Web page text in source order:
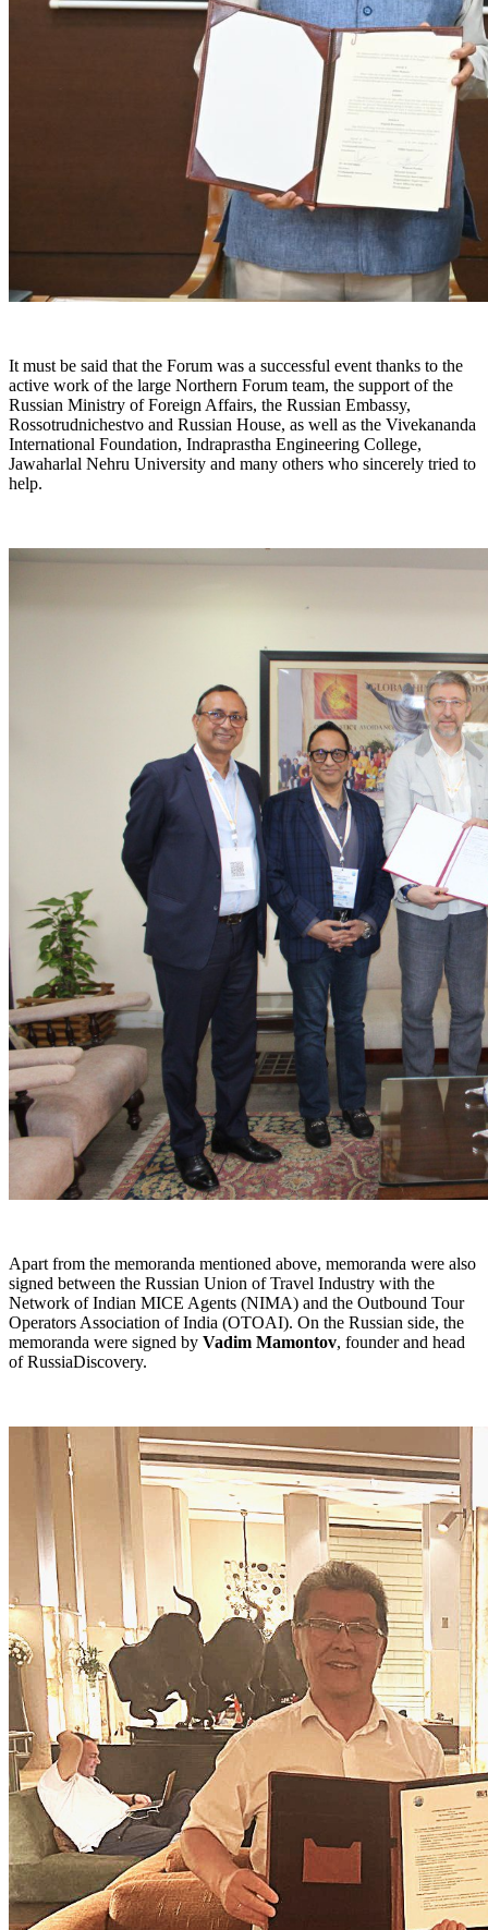
It must be said that the Forum was a successful event thanks to the
active work of the large Northern Forum team, the support of the
Russian Ministry of Foreign Affairs, the Russian Embassy,
Rossotrudnichestvo and Russian House, as well as the Vivekananda
International Foundation, Indraprastha Engineering College,
Jawaharlal Nehru University and many others who sincerely tried to
help.
Apart from the memoranda mentioned above, memoranda were also
signed between the Russian Union of Travel Industry with the
Network of Indian MICE Agents (NIMA) and the Outbound Tour
Operators Association of India (OTOAI). On the Russian side, the
memoranda were signed by Vadim Mamontov, founder and head
of RussiaDiscovery.